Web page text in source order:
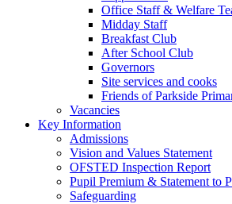
Office Staff & Welfare
Midday Staff
Breakfast Club
After School Club
Governors
Site services and cooks
Friends of Parkside
Vacancies
Key Information
Admissions
Vision and Values Statement
OFSTED Inspection Report
Pupil Premium & Statement to
Safeguarding